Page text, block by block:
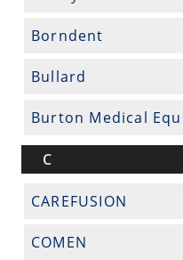
Borndent
Bullard
Burton Medical
C
CAREFUSION
COMEN